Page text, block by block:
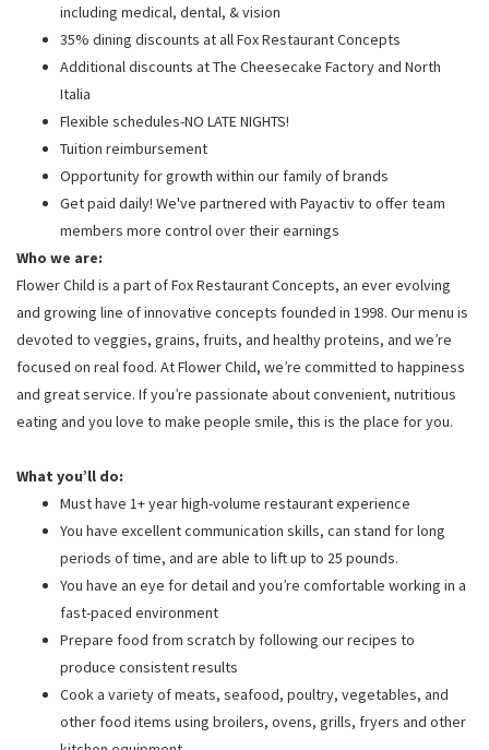
including medical, dental, & vision
35% dining discounts at all Fox Restaurant Concepts
Additional discounts at The Cheesecake Factory and North
Italia
Flexible schedules-NO LATE NIGHTS!
Tuition reimbursement
Opportunity for growth within our family of brands
Get paid daily! We've partnered with Payactiv to offer team
members more control over their earnings
Who we are:
Flower Child is a part of Fox Restaurant Concepts, an ever evolving
and growing line of innovative concepts founded in 1998. Our menu is
devoted to veggies, grains, fruits, and healthy proteins, and we’re
focused on real food. At Flower Child, we’re committed to happiness
and great service. If you’re passionate about convenient, nutritious
eating and you love to make people smile, this is the place for you.
What you’ll do:
Must have 1+ year high-volume restaurant experience
You have excellent communication skills, can stand for long
periods of time, and are able to lift up to 25 pounds.
You have an eye for detail and you’re comfortable working in a
fast-paced environment
Prepare food from scratch by following our recipes to
produce consistent results
Cook a variety of meats, seafood, poultry, vegetables, and
other food items using broilers, ovens, grills, fryers and other